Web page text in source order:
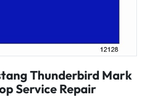
Thunderbird Mark
Service Repair